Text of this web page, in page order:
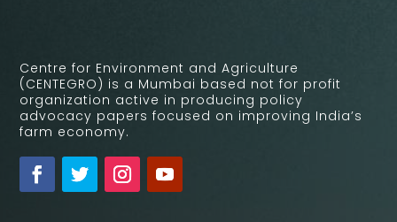
Centre for Environment and Agriculture
(CENTEGRO) is a Mumbai based not for profit
organization active in producing policy
advocacy papers focused on improving India’s
farm economy.